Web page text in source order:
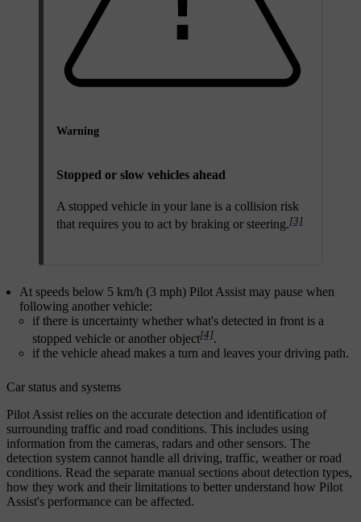
Warning
Stopped or slow vehicles ahead
A stopped vehicle in your lane is a collision risk
that requires you to act by braking or steering.[3]
At speeds below 5 km/h (3 mph) Pilot Assist may pause when
following another vehicle:
if there is uncertainty whether what's detected in front is a
stopped vehicle or another object[4].
if the vehicle ahead makes a turn and leaves your driving path.
Car status and systems
Pilot Assist relies on the accurate detection and identification of
surrounding traffic and road conditions. This includes using
information from the cameras, radars and other sensors. The
detection system cannot handle all driving, traffic, weather or road
conditions. Read the separate manual sections about detection types,
how they work and their limitations to better understand how Pilot
Assist's performance can be affected.